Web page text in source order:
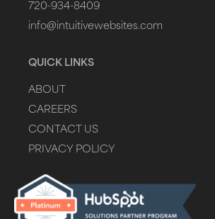
720-934-8409
info@intuitivewebsites.com
QUICK LINKS
ABOUT
CAREERS
CONTACT US
PRIVACY POLICY